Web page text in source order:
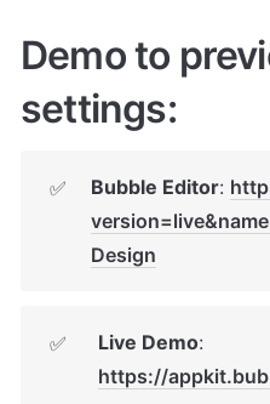
Demo to
settings:
✅ Bubble Editor:
Design
✅ Live Demo
https://